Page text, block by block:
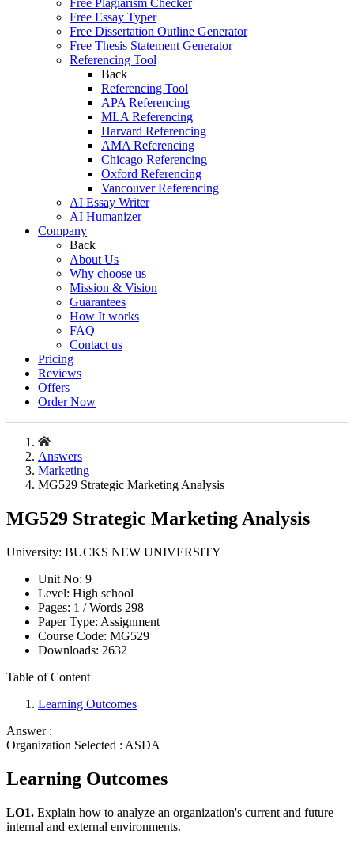
Free Plagiarism Checker
Free Essay Typer
Free Dissertation Outline Generator
Free Thesis Statement Generator
Referencing Tool
Back
Referencing Tool
APA Referencing
MLA Referencing
Harvard Referencing
AMA Referencing
Chicago Referencing
Oxford Referencing
Vancouver Referencing
AI Essay Writer
AI Humanizer
Company
Back
About Us
Why choose us
Mission & Vision
Guarantees
How It works
FAQ
Contact us
Pricing
Reviews
Offers
Order Now
Answers
Marketing
MG529 Strategic Marketing Analysis
MG529 Strategic Marketing Analysis
University: BUCKS NEW UNIVERSITY
Unit No: 9
Level: High school
Pages: 1 /Words 298
Paper Type: Assignment
Course Code: MG529
Downloads: 2632
Table of Content
Learning Outcomes
Answer :
Organization Selected : ASDA
Learning Outcomes
LO1. Explain how to analyze an organization's current and future
internal and external environments.